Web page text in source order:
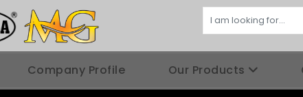
Company Profile Our Products